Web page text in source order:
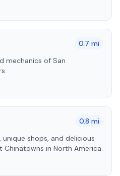
0.7 mi
mechanics of San
0.8 mi
shops, and delicious
in North America.